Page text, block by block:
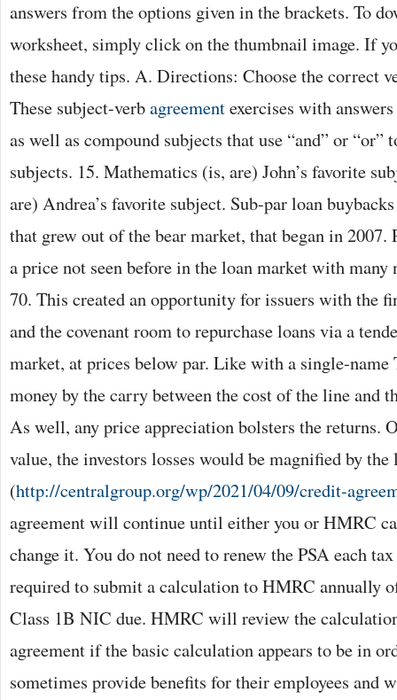
answers from the options given in the brackets. To
worksheet, simply click on the thumbnail image. If
these handy tips. A. Directions: Choose the correct
These subject-verbagreementexercises with
as well as compound subjects that use “and” or “or”
subjects. 15. Mathematics (is, are) John’s favorite
are) Andrea’s favorite subject. Sub-par loan
that grew out of the bear market, that began in
a price not seen before in the loan market with many
70. This created an opportunity for issuers with the
and the covenant room to repurchase loans via a
market, at prices below par. Like with a single-name
money by the carry between the cost of the line and
As well, any price appreciation bolsters the returns.
value, the investors losses would be magnified by
(http://centralgroup.org/wp/2021/04/09/credit-
agreement will continue until either you or HMRC
change it. You do not need to renew the PSA each
required to submit a calculation to HMRC annually
Class 1B NIC due. HMRC will review the
agreement if the basic calculation appears to be in
sometimes provide benefits for their employees and